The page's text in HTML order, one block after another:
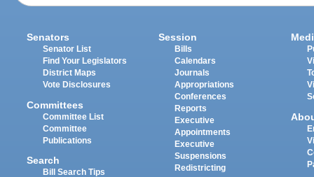
Senators
Senator List
Find Your Legislators
District Maps
Vote Disclosures
Committees
Committee List
Committee
Publications
Search
Bill Search Tips
Session
Bills
Calendars
Journals
Appropriations
Conferences
Reports
Executive
Appointments
Executive
Suspensions
Redistricting